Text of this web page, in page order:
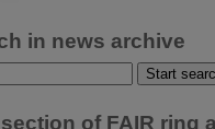
in news archive
of FAIR ring